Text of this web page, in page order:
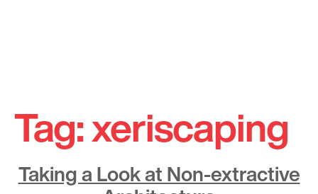
content
Tag:xeriscaping
Taking a Look at Non-extractive